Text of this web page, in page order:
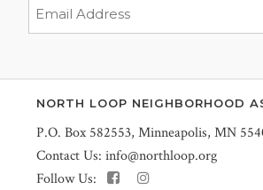
NORTH LOOP NEIGHBORHOOD
P.O. Box 582553, Minneapolis, MN
Contact Us: info@northloop.org
Follow Us: